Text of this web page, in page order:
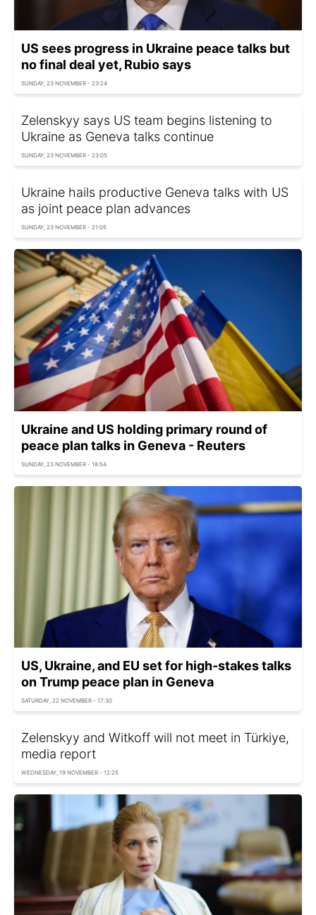
US sees progress in Ukraine peace talks but
no final deal yet, Rubio says
SUNDAY, 23 NOVEMBER - 23:24
Zelenskyy says US team begins listening to
Ukraine as Geneva talks continue
SUNDAY, 23 NOVEMBER - 23:05
Ukraine hails productive Geneva talks with US
as joint peace plan advances
SUNDAY, 23 NOVEMBER - 21:05
Ukraine and US holding primary round of
peace plan talks in Geneva - Reuters
SUNDAY, 23 NOVEMBER - 18:54
US, Ukraine, and EU set for high-stakes talks
on Trump peace plan in Geneva
SATURDAY, 22 NOVEMBER - 17:30
Zelenskyy and Witkoff will not meet in Türkiye,
media report
WEDNESDAY, 19 NOVEMBER - 12:25